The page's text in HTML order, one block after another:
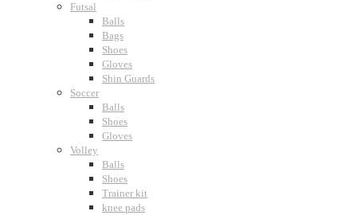
Futsal
Balls
Bags
Shoes
Gloves
Shin Guards
Soccer
Balls
Shoes
Gloves
Volley
Balls
Shoes
Trainer kit
knee pads